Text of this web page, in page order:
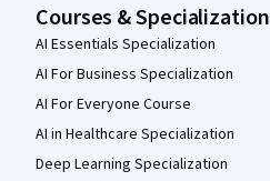
Courses &
AI Essentials Specialization
AI For Business Specialization
AI For Everyone Course
AI in Healthcare Specialization
Deep Learning Specialization